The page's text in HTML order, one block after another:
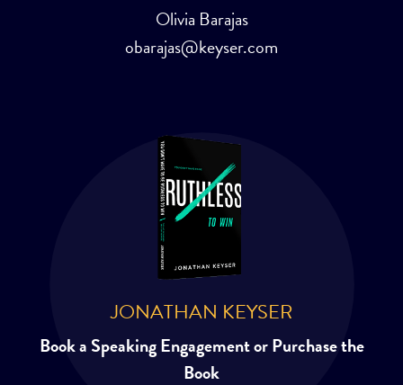
Olivia Barajas
obarajas@keyser.com
JONATHAN KEYSER
Book a Speaking Engagement or Purchase the
Book